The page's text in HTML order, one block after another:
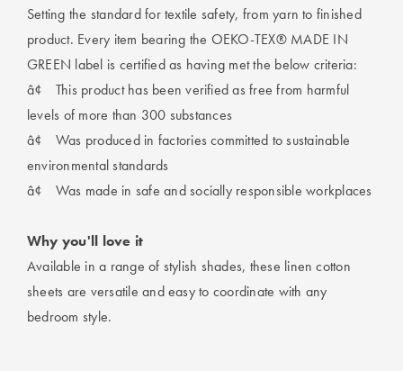
Setting the standard for textile safety, from yarn to finished
product. Every item bearing the OEKO-TEX® MADE IN
GREEN label is certified as having met the below criteria:
â¢
This product has been verified as free from harmful
levels of more than 300 substances
â¢
Was produced in factories committed to sustainable
environmental standards
â¢
Was made in safe and socially responsible workplaces
Why you'll love it
Available in a range of stylish shades, these linen cotton
sheets are versatile and easy to coordinate with any
bedroom style.